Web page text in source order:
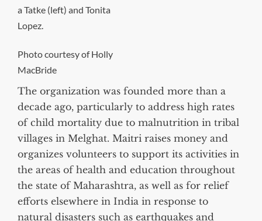
a Tatke (left) and Tonita
Lopez.
Photo courtesy of Holly
MacBride
The organization was founded more than a
decade ago, particularly to address high rates
of child mortality due to malnutrition in tribal
villages in Melghat. Maitri raises money and
organizes volunteers to support its activities in
the areas of health and education throughout
the state of Maharashtra, as well as for relief
efforts elsewhere in India in response to
natural disasters such as earthquakes and